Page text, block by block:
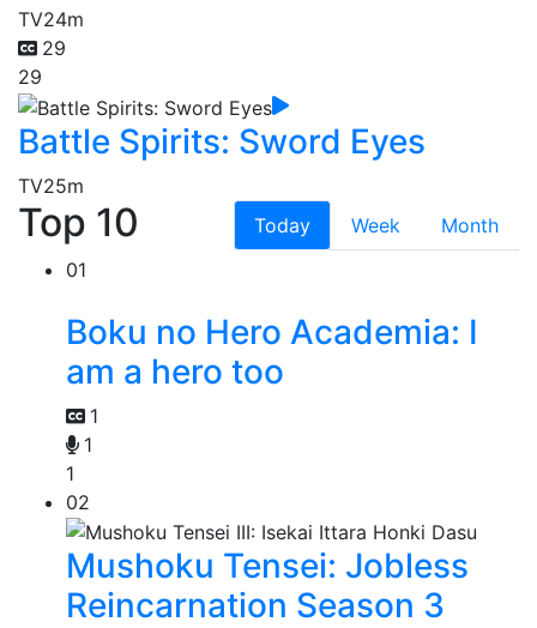
TV24m
29
29
Battle Spirits: Sword Eyes
TV25m
Top 10 Today Week
Month
01
Boku no Hero Academia: I
am a hero too
1
1
1
02
Mushoku Tensei: Jobless
Reincarnation Season 3